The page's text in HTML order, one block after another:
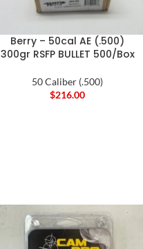
Berry – 50cal AE (.500)
300gr RSFP BULLET 500/Box
50 Caliber (.500)
$216.00